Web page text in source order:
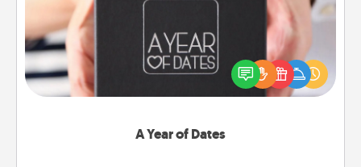
A Year of Dates
A box of dates is the perfect romantic Christmas
gift, wedding anniversary present, or just because
you want to show them how much you want to